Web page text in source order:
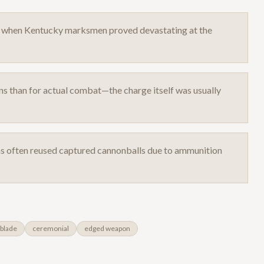
Kentucky marksmen proved devastating at the
than for actual combat—the charge itself was usually
often reused captured cannonballs due to ammunition
blade ceremonial edged weapon